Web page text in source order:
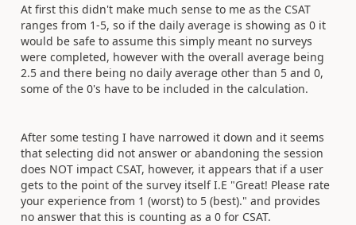
At first this didn't make much sense to me as the CSAT
ranges from 1-5, so if the daily average is showing as 0 it
would be safe to assume this simply meant no surveys
were completed, however with the overall average being
2.5 and there being no daily average other than 5 and 0,
some of the 0's have to be included in the calculation.
After some testing I have narrowed it down and it seems
that selecting did not answer or abandoning the session
does NOT impact CSAT, however, it appears that if a user
gets to the point of the survey itself I.E "Great! Please rate
your experience from 1 (worst) to 5 (best)." and provides
no answer that this is counting as a 0 for CSAT.